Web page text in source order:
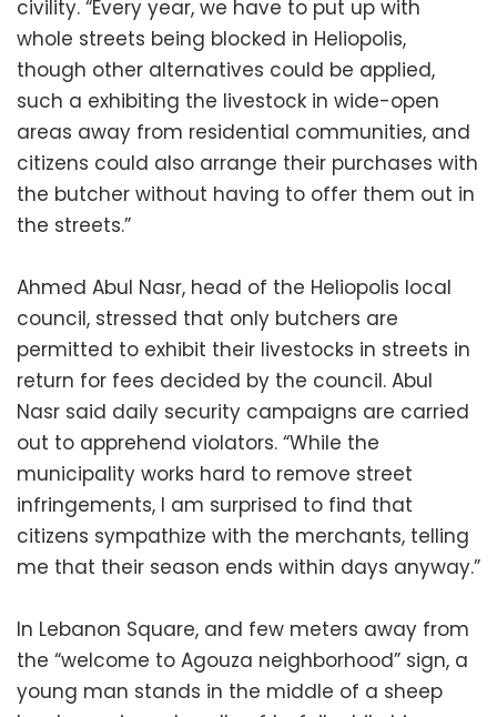
civility. “Every year, we have to put up with
whole streets being blocked in Heliopolis,
though other alternatives could be applied,
such a exhibiting the livestock in wide-open
areas away from residential communities, and
citizens could also arrange their purchases with
the butcher without having to offer them out in
the streets.”
Ahmed Abul Nasr, head of the Heliopolis local
council, stressed that only butchers are
permitted to exhibit their livestocks in streets in
return for fees decided by the council. Abul
Nasr said daily security campaigns are carried
out to apprehend violators. “While the
municipality works hard to remove street
infringements, I am surprised to find that
citizens sympathize with the merchants, telling
me that their season ends within days anyway.”
In Lebanon Square, and few meters away from
the “welcome to Agouza neighborhood” sign, a
young man stands in the middle of a sheep